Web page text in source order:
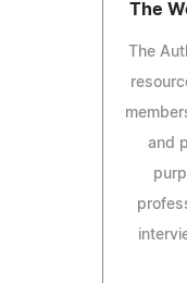
The
The
and